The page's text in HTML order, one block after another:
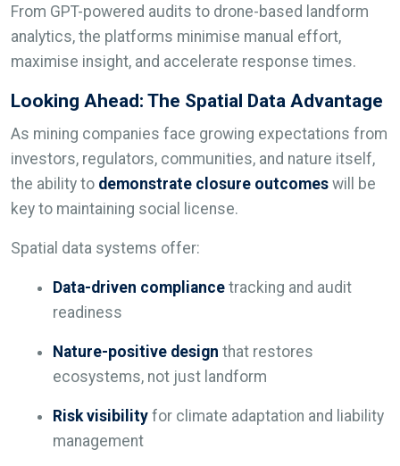
From GPT-powered audits to drone-based landform
analytics, the platforms minimise manual effort,
maximise insight, and accelerate response times.
Looking Ahead: The Spatial Data Advantage
As mining companies face growing expectations from
investors, regulators, communities, and nature itself,
the ability to demonstrate closure outcomes will be
key to maintaining social license.
Spatial data systems offer:
Data-driven compliance tracking and audit
readiness
Nature-positive design that restores
ecosystems, not just landform
Risk visibility for climate adaptation and liability
management